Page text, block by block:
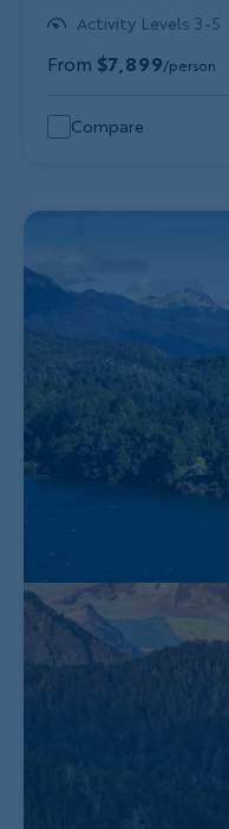
Activity Levels 3-5
From $7,899/person
Compare